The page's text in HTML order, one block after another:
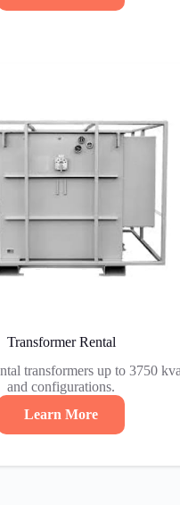
Transformer Rental
transformers up to 3750
and configurations.
Learn More